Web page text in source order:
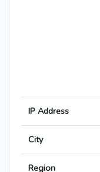
IP Address
City
Region